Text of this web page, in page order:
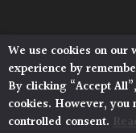
Architectural
Pulborough,
© 2026
Privacy Policy
Cookie Policy
We use cookies on
experience by
By clicking “Accept
cookies. However,
controlled consent.